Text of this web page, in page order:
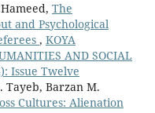
The
and Psychological
, KOYA
AND SOCIAL
Issue Twelve
Tayeb, Barzan M.
Cultures: Alienation